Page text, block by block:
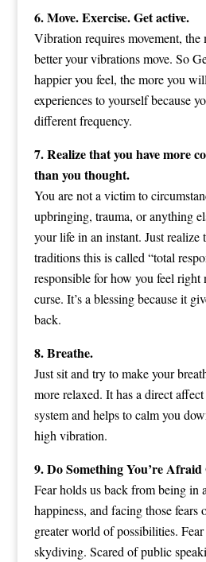
6. Move. Exercise. Get active.
Vibration requires movement, the
better your vibrations move. So
happier you feel, the more you
experiences to yourself because
different frequency.
7. Realize that you have more
than you thought.
You are not a victim to
upbringing, trauma, or anything
your life in an instant. Just
traditions this is called “total
responsible for how you feel right
curse. It’s a blessing because it
back.
8. Breathe.
Just sit and try to make your
more relaxed. It has a direct
system and helps to calm you
high vibration.
9. Do Something You’re Afraid
Fear holds us back from being in
happiness, and facing those fears
greater world of possibilities.
skydiving. Scared of public